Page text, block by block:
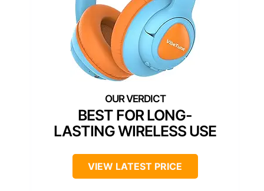
BEST FOR LONG-
LASTING WIRELESS USE
VIEW LATEST PRICE